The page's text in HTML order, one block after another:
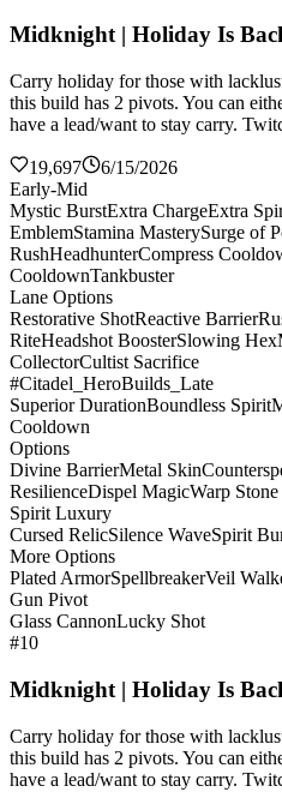
Midknight | Holiday Is
Carry holiday for those with
this build has 2 pivots. You can
have a lead/want to stay carry.
19,697
6/15/2026
Early-Mid
Mystic BurstExtra ChargeExtra
EmblemStamina MasterySurge of
RushHeadhunterCompress
CooldownTankbuster
Lane Options
Restorative ShotReactive Barrier
RiteHeadshot BoosterSlowing Hex
CollectorCultist Sacrifice
#Citadel_HeroBuilds_Late
Superior DurationBoundless Spirit
Cooldown
Options
Divine BarrierMetal Skin
ResilienceDispel MagicWarp Stone
Spirit Luxury
Cursed RelicSilence WaveSpirit
More Options
Plated ArmorSpellbreakerVeil
Gun Pivot
Glass CannonLucky Shot
#10
Midknight | Holiday Is
Carry holiday for those with
this build has 2 pivots. You can
have a lead/want to stay carry.